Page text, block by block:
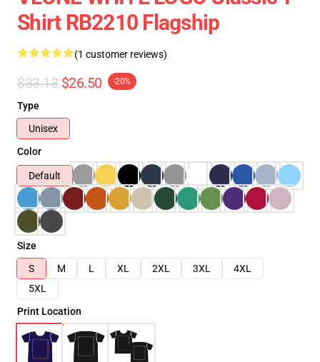
Shirt RB2210 Flagship
(1 customer reviews)
$33.13 $26.50 -20%
Type
Unisex
Color
Default
Size
S
M L XL 2XL 3XL
4XL
5XL
Print Location